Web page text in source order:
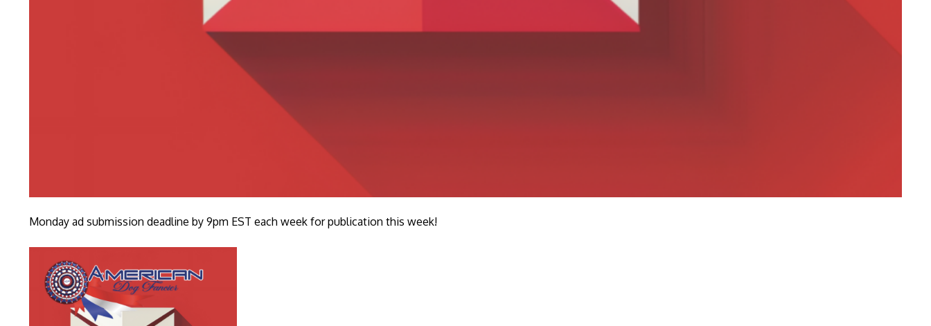
Monday ad submission deadline by 9pm EST each week for publication this week!